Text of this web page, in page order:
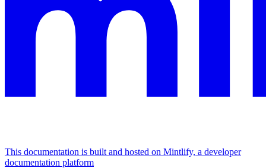
This documentation is built and hosted on Mintlify, a developer
documentation platform